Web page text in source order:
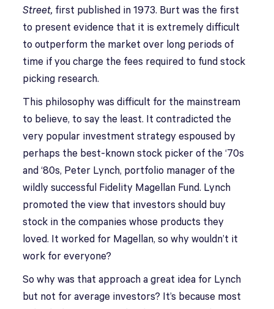
Street, first published in 1973. Burt was the first
to present evidence that it is extremely difficult
to outperform the market over long periods of
time if you charge the fees required to fund stock
picking research.
This philosophy was difficult for the mainstream
to believe, to say the least. It contradicted the
very popular investment strategy espoused by
perhaps the best-known stock picker of the ‘70s
and ‘80s, Peter Lynch, portfolio manager of the
wildly successful Fidelity Magellan Fund. Lynch
promoted the view that investors should buy
stock in the companies whose products they
loved. It worked for Magellan, so why wouldn’t it
work for everyone?
So why was that approach a great idea for Lynch
but not for average investors? It’s because most